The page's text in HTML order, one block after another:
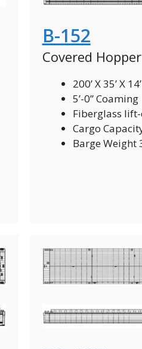
B-152
Covered
200’ X 35’ X 14’
5’-0” Coaming
Fiberglass
Cargo
Barge Weight